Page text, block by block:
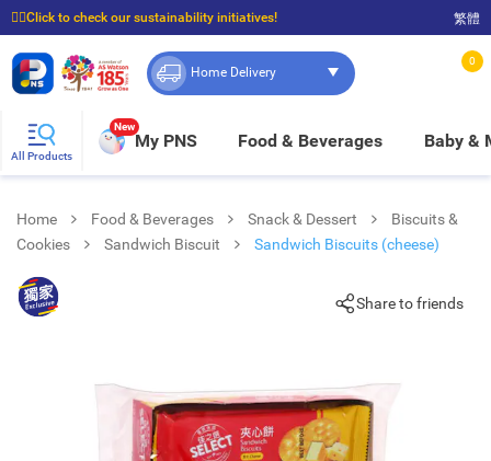
☝🏼Click to check our sustainability initiatives!
⭐Spend $399 to enjoy FREE delivery, and $100 to enjoy FREE in-store pickup!
繁體
Home Delivery
0
All Products
New
My PNS Food & Beverages Baby &
Home Food & Beverages Snack & Dessert
Biscuits &
Cookies
Sandwich Biscuit Sandwich Biscuits (cheese)
Share to friends